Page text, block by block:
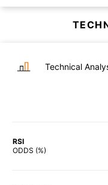
Technical
RSI
ODDS (%)